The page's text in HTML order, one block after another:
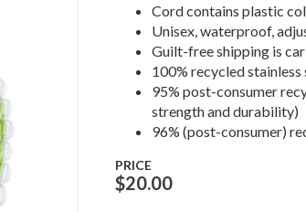
Cord contains plastic
Unisex, waterproof,
Guilt-free shipping is
100% recycled stainless
95% post-consumer
strength and durability)
96% (post-consumer)
PRICE
$20.00